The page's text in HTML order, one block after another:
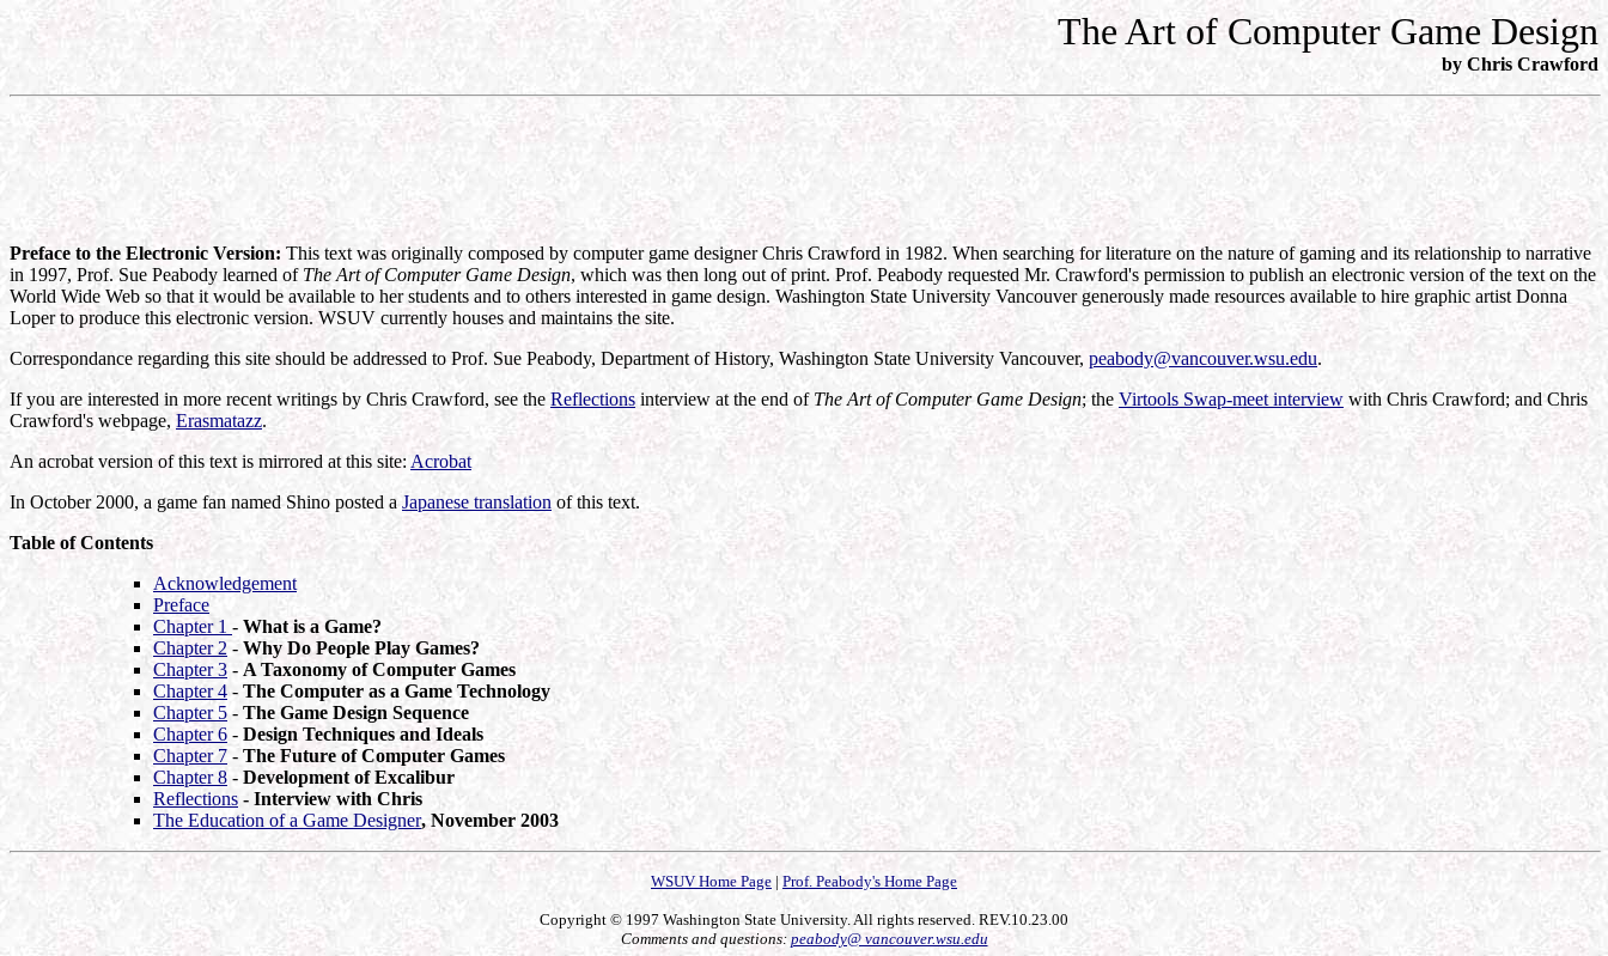
The Art of Computer Game Design
by Chris Crawford
Preface to the Electronic Version: This text was originally composed by computer game designer Chris Crawford in 1982. When searching for literature on the nature of gaming and its relationship to narrative
in 1997, Prof. Sue Peabody learned of The Art of Computer Game Design, which was then long out of print. Prof. Peabody requested Mr. Crawford's permission to publish an electronic version of the text on the
World Wide Web so that it would be available to her students and to others interested in game design. Washington State University Vancouver generously made resources available to hire graphic artist Donna
Loper to produce this electronic version. WSUV currently houses and maintains the site.
Correspondance regarding this site should be addressed to Prof. Sue Peabody, Department of History, Washington State University Vancouver, peabody@vancouver.wsu.edu.
If you are interested in more recent writings by Chris Crawford, see the Reflections interview at the end of The Art of Computer Game Design; the Virtools Swap-meet interview with Chris Crawford; and Chris
Crawford's webpage, Erasmatazz.
An acrobat version of this text is mirrored at this site: Acrobat
In October 2000, a game fan named Shino posted aJapanese translation of this text.
Table of Contents
Acknowledgement
Preface
Chapter 1 - What is a Game?
Chapter 2- Why Do People Play Games?
Chapter 3 - A Taxonomy of Computer Games
Chapter 4 - The Computer as a Game Technology
Chapter 5 - The Game Design Sequence
Chapter 6 - Design Techniques and Ideals
Chapter 7 - The Future of Computer Games
Chapter 8 - Development of Excalibur
Reflections - Interview with Chris
The Education of a Game Designer, November 2003
WSUV Home Page | Prof. Peabody's Home Page
Copyright © 1997 Washington State University. All rights reserved. REV.10.23.00
Comments and questions: peabody@ vancouver.wsu.edu